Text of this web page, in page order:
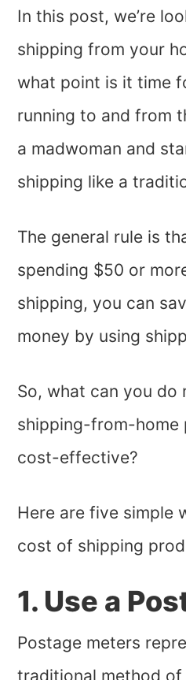
In this post, we’re
shipping from your
what point is it time
running to and from
a madwoman and
shipping like a
The general rule is
spending $50 or
shipping, you can
money by using
So, what can you do
shipping-from-home
cost-effective?
Here are five simple
cost of shipping
1. Use a
Postage meters
traditional method of